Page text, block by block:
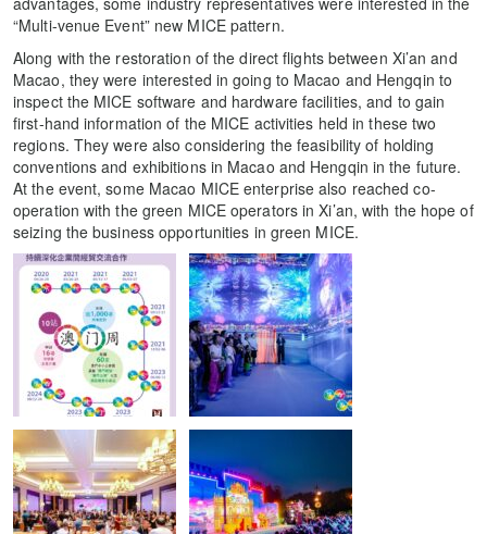
“Multi-venue Event” new MICE pattern.
Along with the restoration of the direct flights between Xi’an and
Macao, they were interested in going to Macao and Hengqin to
inspect the MICE software and hardware facilities, and to gain
first-hand information of the MICE activities held in these two
regions. They were also considering the feasibility of holding
conventions and exhibitions in Macao and Hengqin in the future.
At the event, some Macao MICE enterprise also reached co-
operation with the green MICE operators in Xi’an, with the hope of
seizing the business opportunities in green MICE.